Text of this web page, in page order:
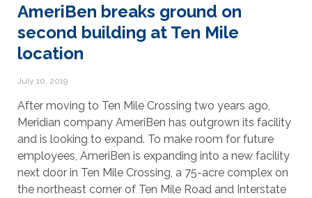
AmeriBen breaks ground on
second building at Ten Mile
location
July 10, 2019
After moving to Ten Mile Crossing two years ago,
Meridian company AmeriBen has outgrown its facility
and is looking to expand. To make room for future
employees, AmeriBen is expanding into a new facility
next door in Ten Mile Crossing, a 75-acre complex on
the northeast corner of Ten Mile Road and Interstate